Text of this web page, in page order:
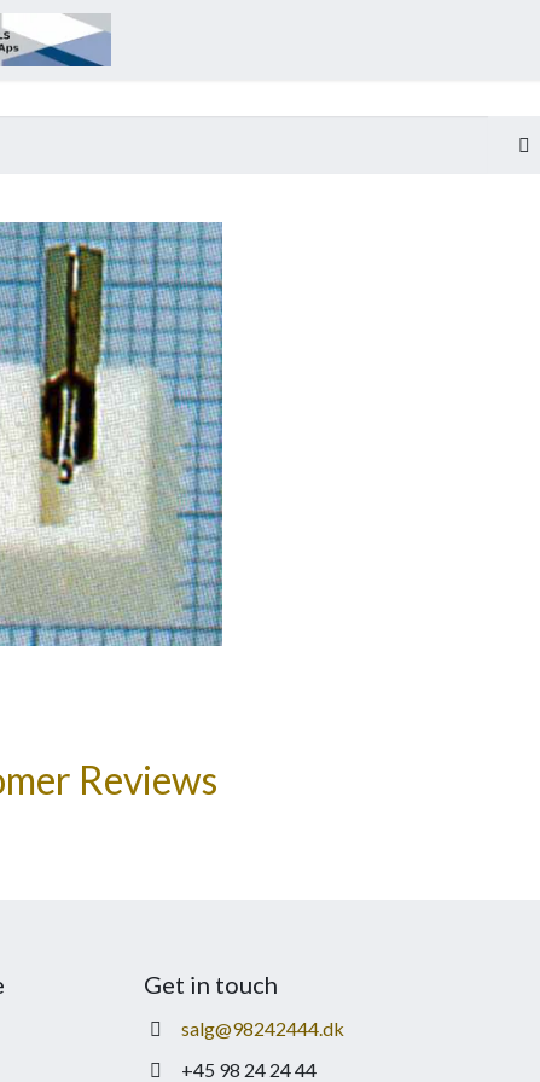
Reviews
Get in touch
salg@98242444.dk
+45 98 24 24 44